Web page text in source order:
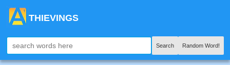
THIEVINGS
Search Random Word!